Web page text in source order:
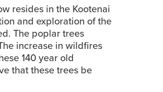
resides in the Kootenai
and exploration of the
The poplar trees
increase in wildfires
140 year old
that these trees be